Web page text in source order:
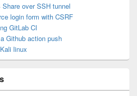
over SSH tunnel
login form with CSRF
GitLab CI
Github action push
linux